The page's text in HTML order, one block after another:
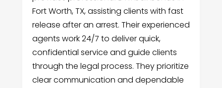
Fort Worth, TX, assisting clients with fast
release after an arrest. Their experienced
agents work 24/7 to deliver quick,
confidential service and guide clients
through the legal process. They prioritize
clear communication and dependable